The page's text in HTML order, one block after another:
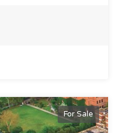
For Sale